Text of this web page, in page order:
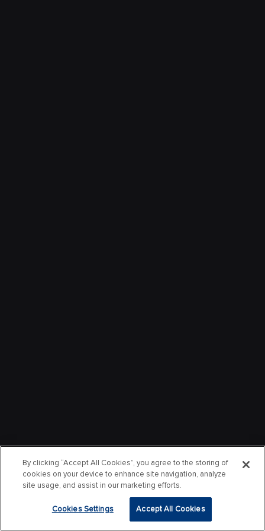
By clicking “Accept All Cookies”, you agree to the storing of
cookies on your device to enhance site navigation, analyze
site usage, and assist in our marketing efforts.
Cookies Settings Accept All Cookies